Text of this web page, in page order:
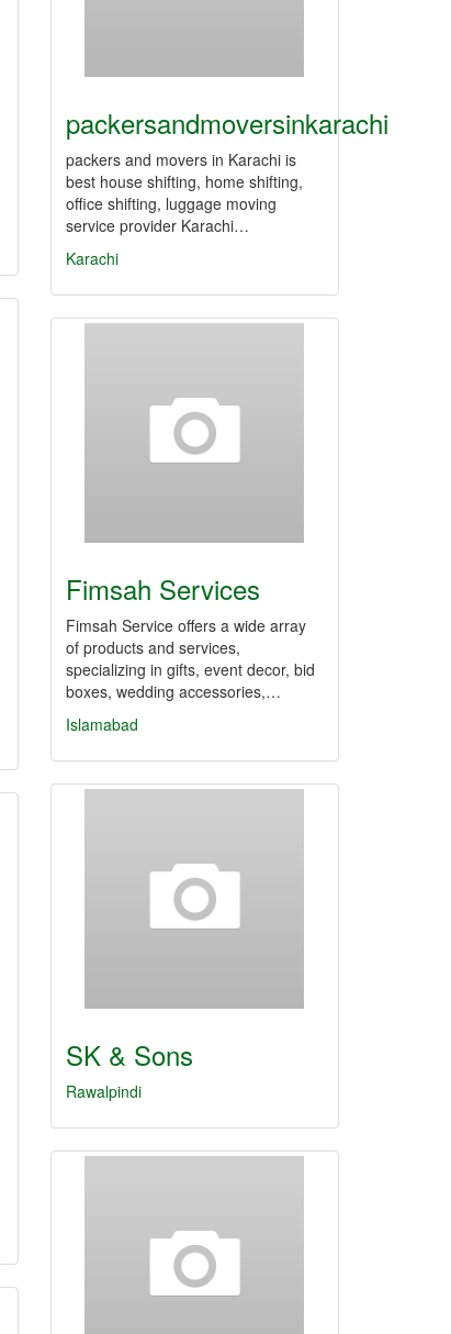
packersandmoversinkarachi
packers and movers in Karachi is
best house shifting, home shifting,
office shifting, luggage moving
service provider Karachi…
Karachi
Fimsah Services
Fimsah Service offers a wide array
of products and services,
specializing in gifts, event decor, bid
boxes, wedding accessories,…
Islamabad
SK & Sons
Rawalpindi